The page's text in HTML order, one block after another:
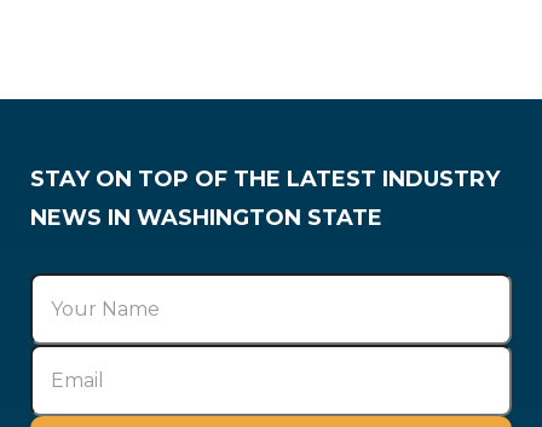
STAY ON TOP OF THE LATEST INDUSTRY
NEWS IN WASHINGTON STATE